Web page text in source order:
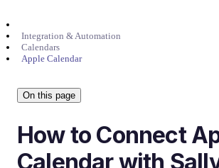
Integration & Automation
Calendars
Apple Calendar
On this page
How to Connect
Calendar with